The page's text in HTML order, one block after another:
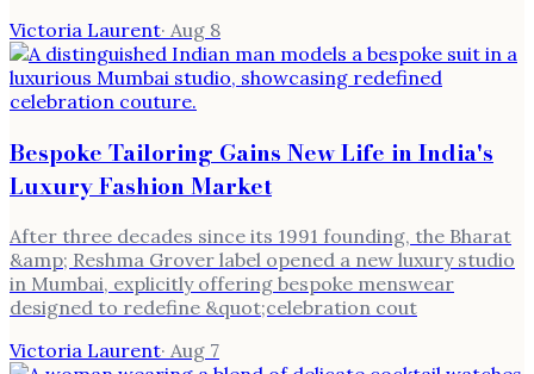
Victoria Laurent· Aug 8
Bespoke Tailoring Gains New Life in India's
Luxury Fashion Market
After three decades since its 1991 founding, the Bharat
&amp; Reshma Grover label opened a new luxury studio
in Mumbai, explicitly offering bespoke menswear
designed to redefine &quot;celebration cout
Victoria Laurent· Aug 7